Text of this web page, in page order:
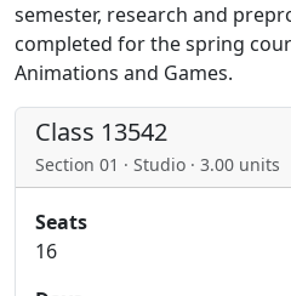
semester, research and
completed for the spring
Animations and Games.
Class 13542
Section 01 · Studio · 3.00 units
Seats
16